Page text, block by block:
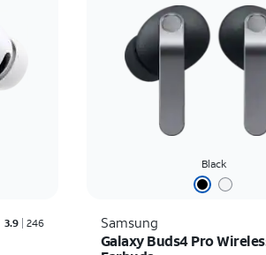
Rated3.9out of 5 stars with246reviews
3.9 246
Black
Samsung
Galaxy Buds4 Pro